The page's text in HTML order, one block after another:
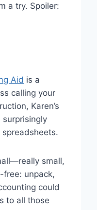
a try. Spoiler:
Aid is a
calling your
Karen’s
small,
free: unpack,
could
to all those